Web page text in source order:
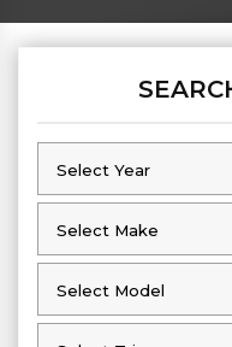
Select Year
Select Year
Select Make
Select Make
Select Model
Select Model